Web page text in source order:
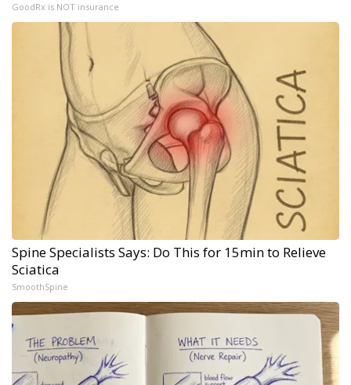
GoodRx is NOT insurance
Spine Specialists Says: Do This for 15min to Relieve
Sciatica
SmoothSpine